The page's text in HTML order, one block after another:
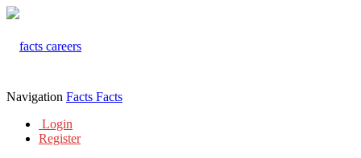
Navigation Facts Facts
Login
Register